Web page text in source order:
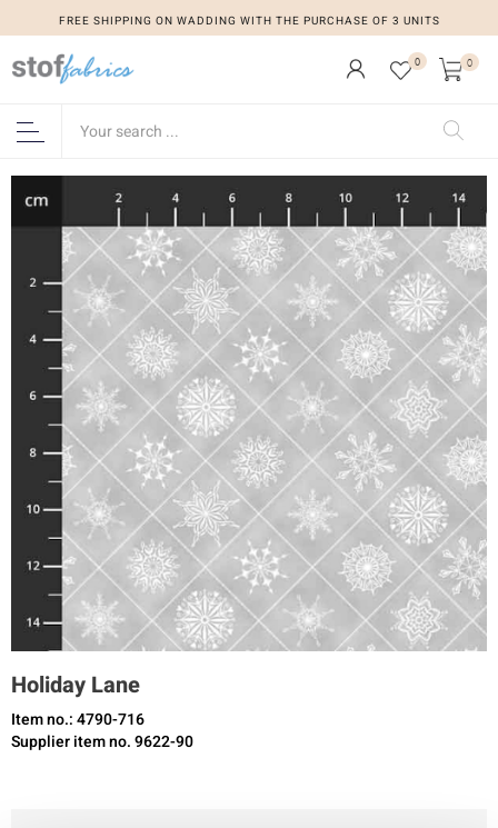
FREE SHIPPING ON WADDING WITH THE PURCHASE OF 3 UNITS
0 0
Holiday Lane
Item no.: 4790-716
Supplier item no. 9622-90